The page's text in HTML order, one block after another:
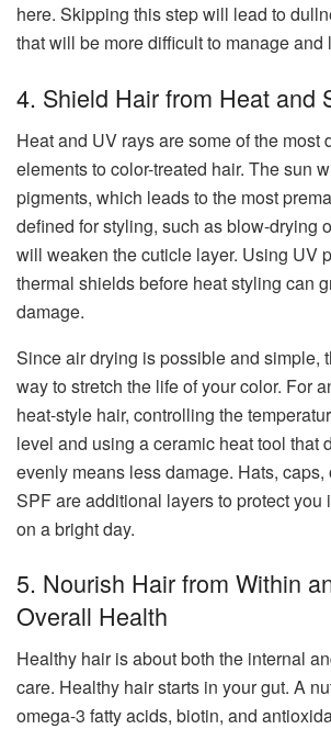
here. Skipping this step will lead to
that will be more difficult to manage and
4. Shield Hair from Heat and
Heat and UV rays are some of the most
elements to color-treated hair. The sun
pigments, which leads to the most
defined for styling, such as blow-drying
will weaken the cuticle layer. Using UV
thermal shields before heat styling can
damage.
Since air drying is possible and simple,
way to stretch the life of your color. For
heat-style hair, controlling the
level and using a ceramic heat tool that
evenly means less damage. Hats,
SPF are additional layers to protect you
on a bright day.
5. Nourish Hair from Within
Overall Health
Healthy hair is about both the internal
care. Healthy hair starts in your gut. A
omega-3 fatty acids, biotin, and